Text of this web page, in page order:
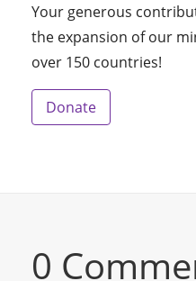
Your generous
the expansion of our
over 150 countries!
Donate
0